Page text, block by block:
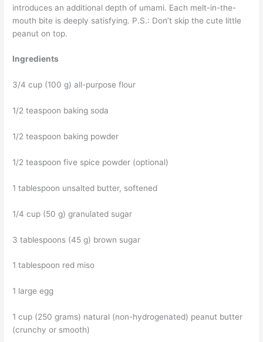
introduces an additional depth of umami. Each melt-in-the-
mouth bite is deeply satisfying. P.S.: Don’t skip the cute little
peanut on top.
Ingredients
3/4 cup (100 g) all-purpose flour
1/2 teaspoon baking soda
1/2 teaspoon baking powder
1/2 teaspoon five spice powder (optional)
1 tablespoon unsalted butter, softened
1/4 cup (50 g) granulated sugar
3 tablespoons (45 g) brown sugar
1 tablespoon red miso
1 large egg
1 cup (250 grams) natural (non-hydrogenated) peanut butter
(crunchy or smooth)